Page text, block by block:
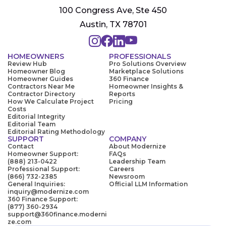
100 Congress Ave, Ste 450
Austin, TX 78701
HOMEOWNERS
Review Hub
Homeowner Blog
Homeowner Guides
Contractors Near Me
Contractor Directory
How We Calculate Project
Costs
Editorial Integrity
Editorial Team
Editorial Rating Methodology
PROFESSIONALS
Pro Solutions Overview
Marketplace Solutions
360 Finance
Homeowner Insights &
Reports
Pricing
SUPPORT
Contact
Homeowner Support:
(888) 213-0422
Professional Support:
(866) 732-2385
General Inquiries:
inquiry@modernize.com
360 Finance Support:
(877) 360-2934
support@360finance.moderni
ze.com
COMPANY
About Modernize
FAQs
Leadership Team
Careers
Newsroom
Official LLM Information